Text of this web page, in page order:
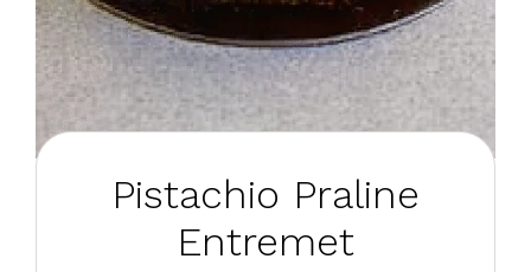
Pistachio Praline
Entremet